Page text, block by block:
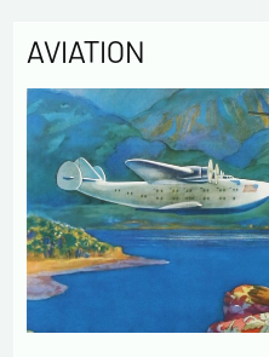
AVIATION